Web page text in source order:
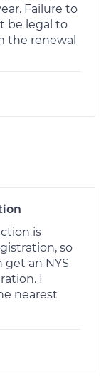
Failure to
be legal to
the renewal
is
so
get an NYS
I
nearest